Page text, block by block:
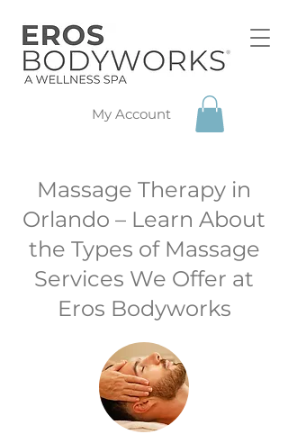
My Account
Massage Therapy in
Orlando – Learn About
the Types of Massage
Services We Offer at
Eros Bodyworks